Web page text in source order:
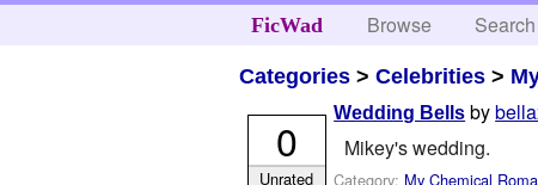
FicWad Browse Search
Categories >Celebrities >
Wedding Bells by
Mikey's wedding.
Category: My Chemical
0
Unrated